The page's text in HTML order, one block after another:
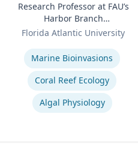
Research Professor at FAU’s
Harbor Branch
Oceanographic Institute
Florida Atlantic University
Expertise
Marine Bioinvasions
Coral Reef Ecology
Algal Physiology